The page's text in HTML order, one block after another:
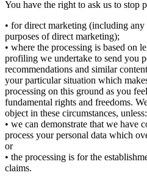
You have the right to ask us to stop
• for direct marketing (including
purposes of direct marketing);
• where the processing is based on
profiling we undertake to send you
recommendations and similar
your particular situation which
processing on this ground as you
fundamental rights and freedoms.
object in these circumstances, unless:
• we can demonstrate that we have
process your personal data which
or
• the processing is for the
claims.